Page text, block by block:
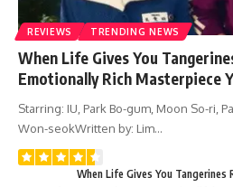
REVIEWS TRENDING NEWS
When Life Gives You
Emotionally Rich Masterpiece
Starring: IU, Park Bo-gum, Moon So-ri,
Won-seokWritten by: Lim…
When Life Gives You